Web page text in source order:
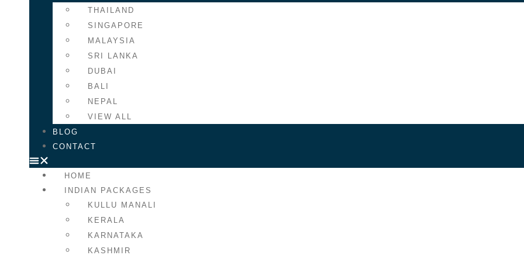
THAILAND
SINGAPORE
MALAYSIA
SRI LANKA
DUBAI
BALI
NEPAL
VIEW ALL
BLOG
CONTACT
HOME
INDIAN PACKAGES
KULLU MANALI
KERALA
KARNATAKA
KASHMIR